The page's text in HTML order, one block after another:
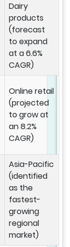
Dairy
products
(forecast
to expand
at a 6.6%
CAGR)
Online retail
(projected
to grow at
an 8.2%
CAGR)
Asia-Pacific
(identified
as the
fastest-
growing
regional
market)